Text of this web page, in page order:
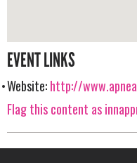
EVENT LINKS
Website:http://
Flag this content as